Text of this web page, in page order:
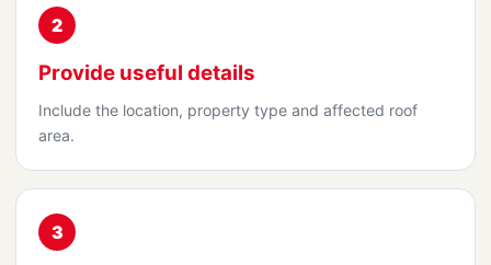
2
Provide useful details
Include the location, property type and affected roof
area.
3